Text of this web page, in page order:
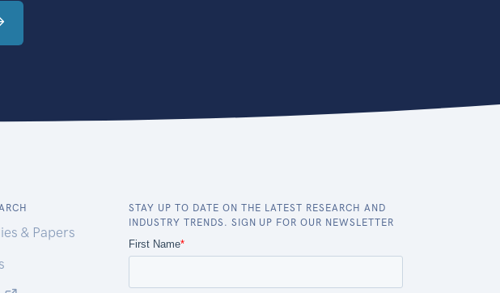
& Papers
STAY UP TO DATE ON THE LATEST RESEARCH AND
INDUSTRY TRENDS. SIGN UP FOR OUR NEWSLETTER